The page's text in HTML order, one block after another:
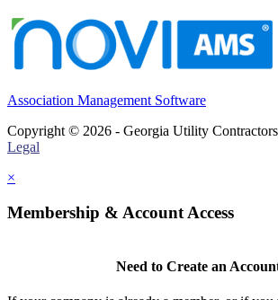
Association Management Software
Copyright © 2026 - Georgia Utility
Legal
×
Membership & Account Access
Need to Create an